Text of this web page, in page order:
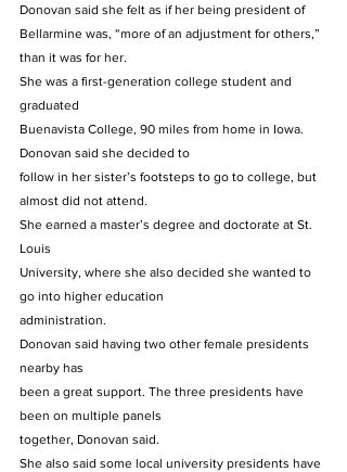
Donovan said she felt as if her being president of
Bellarmine was, “more of an adjustment for others,”
than it was for her.
She was a first-generation college student and
graduated
Buenavista College, 90 miles from home in Iowa.
Donovan said she decided to
follow in her sister’s footsteps to go to college, but
almost did not attend.
She earned a master’s degree and doctorate at St.
Louis
University, where she also decided she wanted to
go into higher education
administration.
Donovan said having two other female presidents
nearby has
been a great support. The three presidents have
been on multiple panels
together, Donovan said.
She also said some local university presidents have